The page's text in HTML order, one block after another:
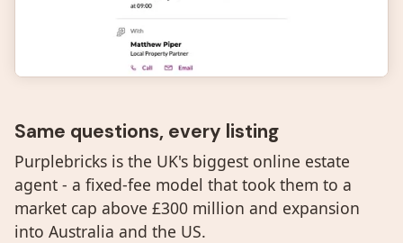
Same questions, every listing
Purplebricks is the UK's biggest online estate
agent - a fixed-fee model that took them to a
market cap above £300 million and expansion
into Australia and the US.